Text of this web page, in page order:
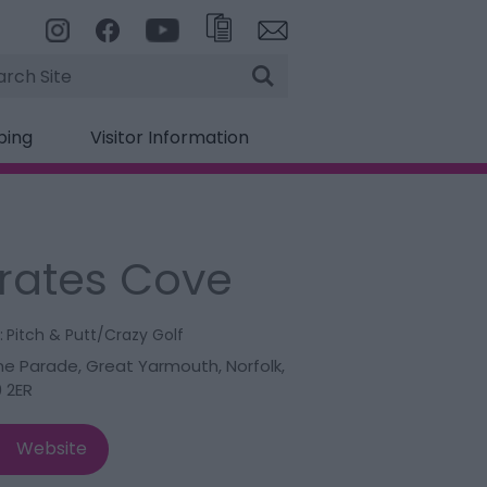
Visitor Information
Cove
Pitch & Putt/Crazy Golf
Parade, Great Yarmouth, Norfolk,
Website